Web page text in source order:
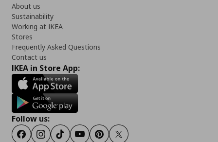
About us
Sustainability
Working at IKEA
Stores
Frequently Asked Questions
Contact us
IKEA in Store App:
Follow us:
FacebookInstagram
TikTokYoutubePinterestTwitter